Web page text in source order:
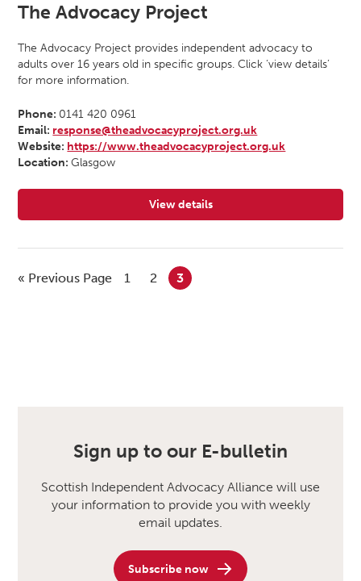
The Advocacy Project
The Advocacy Project provides independent advocacy to
adults over 16 years old in specific groups. Click ‘view details’
for more information.
Phone: 0141 420 0961
Email: response@theadvocacyproject.org.uk
Website: https://www.theadvocacyproject.org.uk
Location:Glasgow
View details
for The Advocacy Project
« Previous Page 1 2 3
Sign up to our E-bulletin
Scottish Independent Advocacy Alliance will use
your information to provide you with weekly
email updates.
Subscribe now